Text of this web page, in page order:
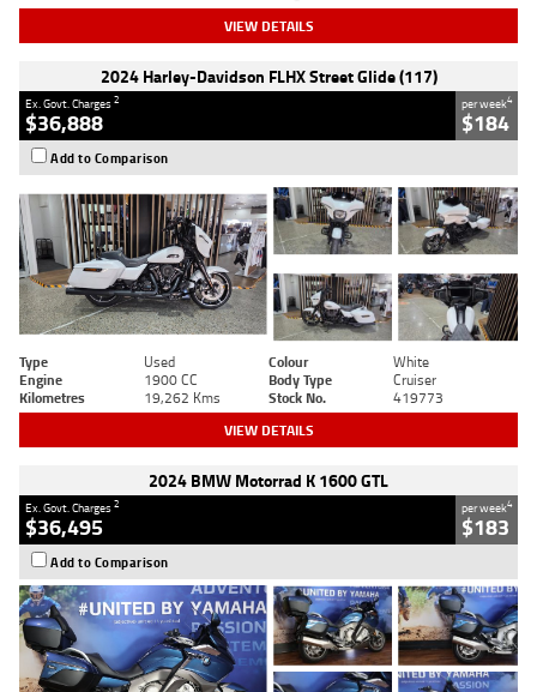
VIEW DETAILS
2024 Harley-Davidson FLHX Street Glide (117)
Ex. Govt. Charges2
$36,888
per week4
$184
Add to Comparison
Type Used Colour
White
Engine
1900 CC Body Type
Cruiser
Kilometres
19,262 Kms Stock No. 419773
VIEW DETAILS
2024 BMW Motorrad K 1600 GTL
Ex. Govt. Charges2
$36,495
per week4
$183
Add to Comparison